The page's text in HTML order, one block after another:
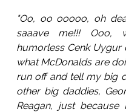
"Oo, oo ooooo, oh
saaave me!!! Ooo,
humorless Cenk Uygur
what McDonalds are
run off and tell my big
other big daddies,
Reagan, just